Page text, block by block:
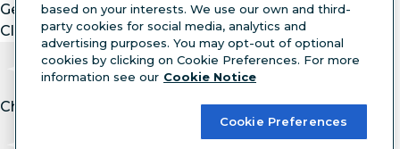
Gemini
Claude
Chat with article.
based on your interests. We use our own and third-
party cookies for social media, analytics and
advertising purposes. You may opt-out of optional
cookies by clicking on Cookie Preferences. For more
information see our Cookie Notice
Cookie Preferences